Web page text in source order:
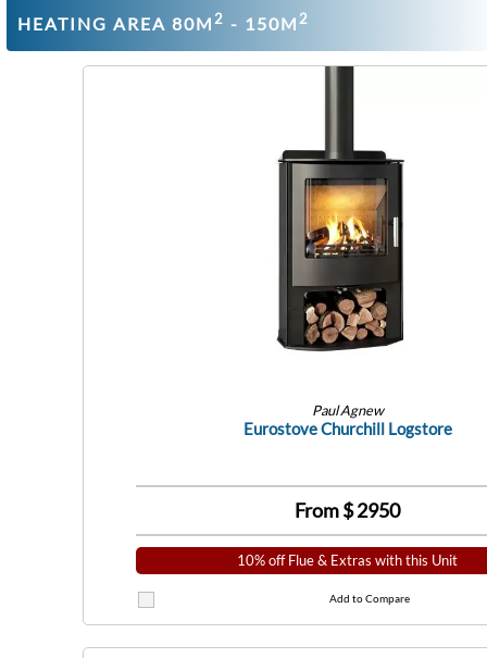
HEATING AREA 80M 2 - 150M 2
Paul Agnew
Eurostove Churchill Logstore
From $2950
10% off Flue & Extras with this Unit
Add to Compare